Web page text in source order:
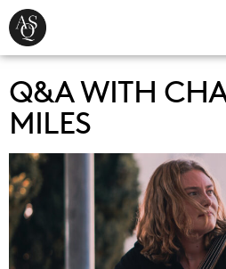
Q&A WITH
MILES